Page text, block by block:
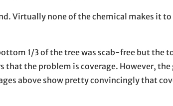
Virtually none of the chemical makes it
1/3 of the tree was scab-free but the
that the problem is coverage. However,
above show pretty convincingly that